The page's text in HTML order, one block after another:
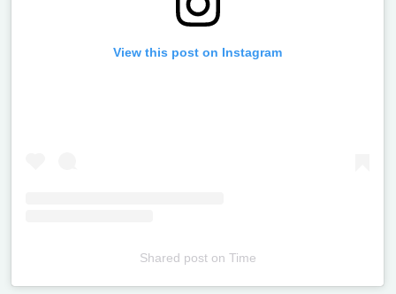
View this post on Instagram
Shared poston Time